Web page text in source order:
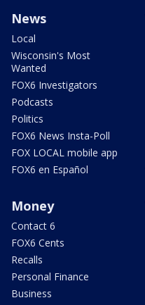
News
Local
Wisconsin's Most
Wanted
FOX6 Investigators
Podcasts
Politics
FOX6 News Insta-Poll
FOX LOCAL mobile app
FOX6 en Español
Money
Contact 6
FOX6 Cents
Recalls
Personal Finance
Business